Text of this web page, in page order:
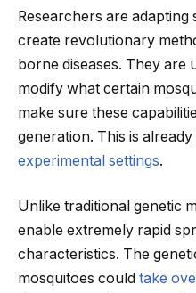
Researchers are
create revolutionary
borne diseases. They are
modify what certain
make sure these
generation. This is
experimental settings.
Unlike traditional genetic
enable extremely rapid
characteristics. The
mosquitoes could take